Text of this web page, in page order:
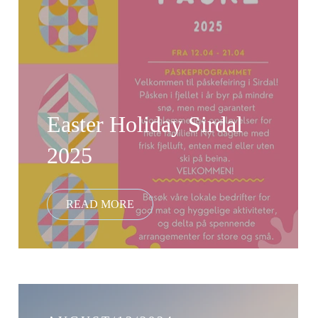
Easter Holiday Sirdal
2025